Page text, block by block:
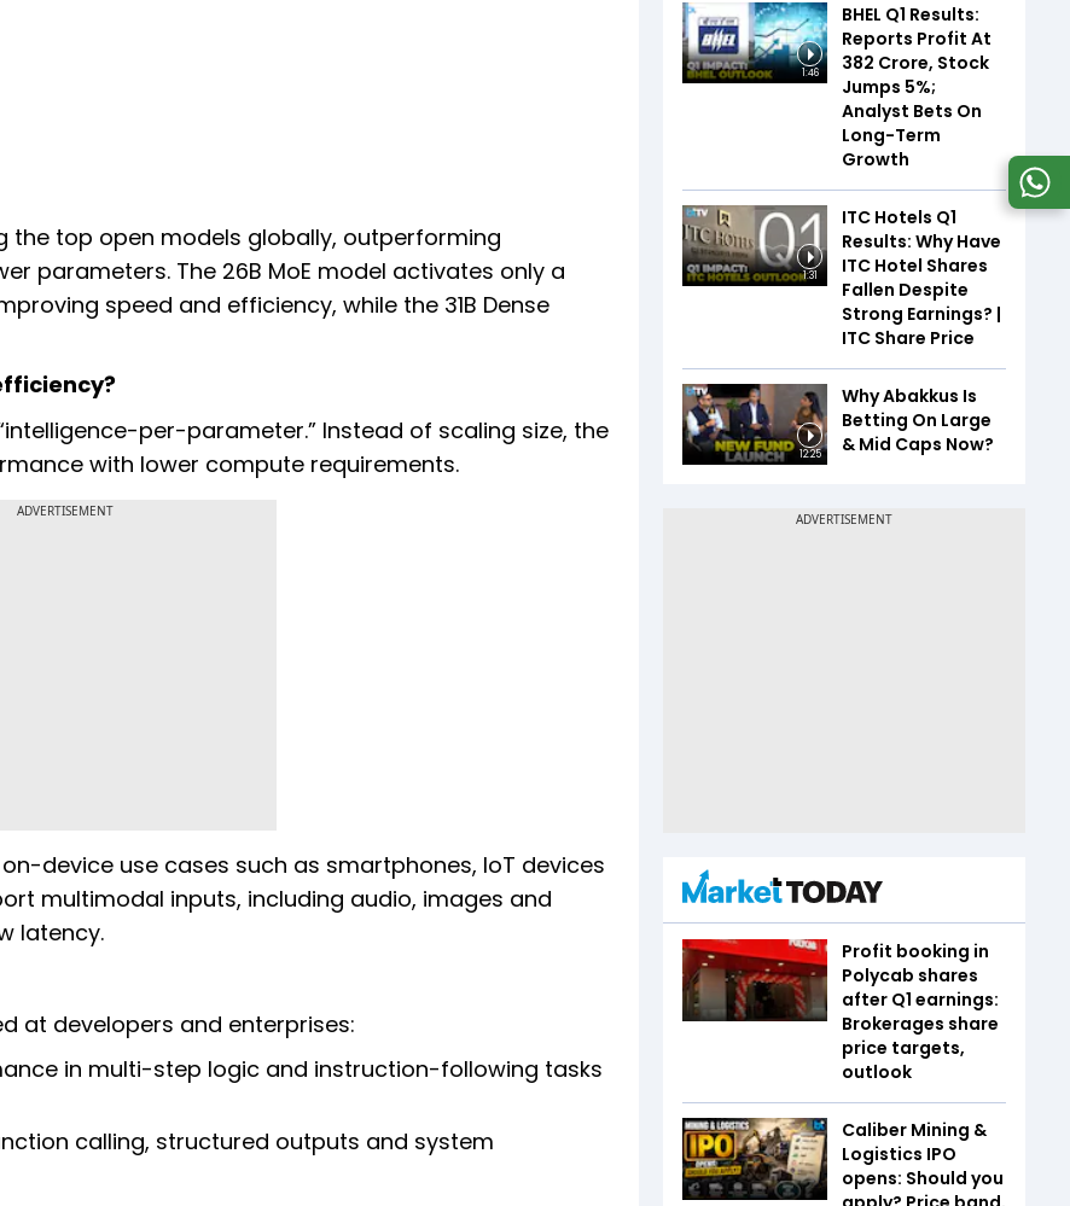
the top open models globally, outperforming
parameters. The 26B MoE model activates only a
speed and efficiency, while the 31B Dense
per-parameter.” Instead of scaling size, the
with lower compute requirements.
ADVERTISEMENT
device use cases such as smartphones, IoT devices
multimodal inputs, including audio, images and
latency.
at developers and enterprises:
in multi-step logic and instruction-following tasks
calling, structured outputs and system
1:46
BHEL Q1 Results:
Reports Profit At
₹382 Crore, Stock
Jumps 5%;
Analyst Bets On
Long-Term
Growth
1:31
ITC Hotels Q1
Results: Why Have
ITC Hotel Shares
Fallen Despite
Strong Earnings? |
ITC Share Price
12:25
Why Abakkus Is
Betting On Large
& Mid Caps Now?
Profit booking in
Polycab shares
after Q1 earnings:
Brokerages share
price targets,
outlook
Caliber Mining &
Logistics IPO
opens: Should you